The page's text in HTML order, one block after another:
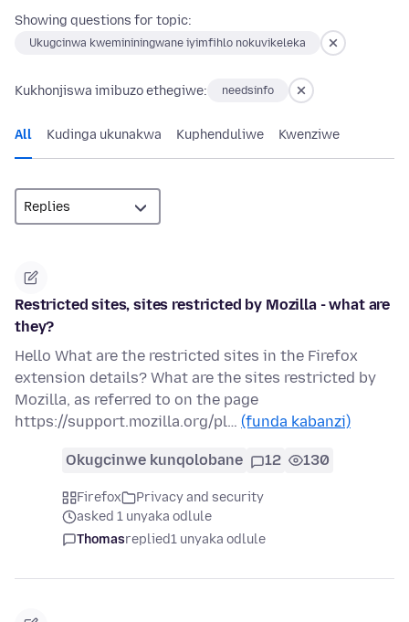
Showing questions for topic:
Ukugcinwa kwemininingwane iyimfihlo nokuvikeleka
Kukhonjiswa imibuzo ethegiwe: needsinfo
All Kudinga ukunakwa Kuphenduliwe Kwenziwe
Restricted sites, sites restricted by Mozilla - what are
they?
Hello What are the restricted sites in the Firefox
extension details? What are the sites restricted by
Mozilla, as referred to on the page
https://support.mozilla.org/pl… (funda kabanzi)
Okugcinwe kunqolobane 12 130
Firefox
Privacy and security
asked 1 unyaka odlule
Thomasreplied1 unyaka odlule